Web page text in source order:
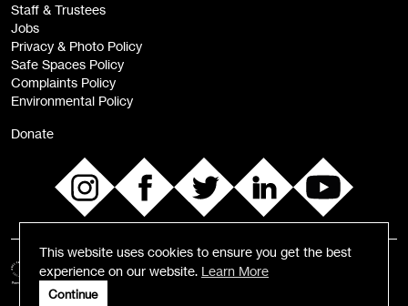
This website uses cookies to ensure you get the best
experience on our website. Learn More
Continue
Staff & Trustees
Jobs
Privacy & Photo Policy
Safe Spaces Policy
Complaints Policy
Environmental Policy
Donate